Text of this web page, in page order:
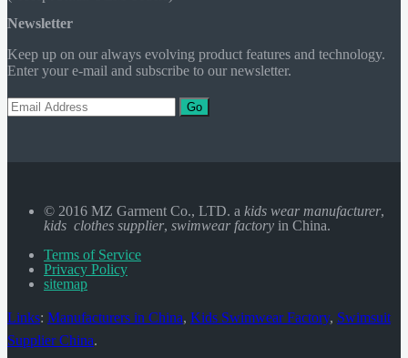
Newsletter
Keep up on our always evolving product features and technology.
Enter your e-mail and subscribe to our newsletter.
Go
© 2016 MZ Garment Co., LTD. a kids wear manufacturer,
kids clothes supplier, swimwear factory in China.
Terms of Service
Privacy Policy
sitemap
Links: Manufacturers in China, Kids Swimwear Factory, Swimsuit
Supplier China.